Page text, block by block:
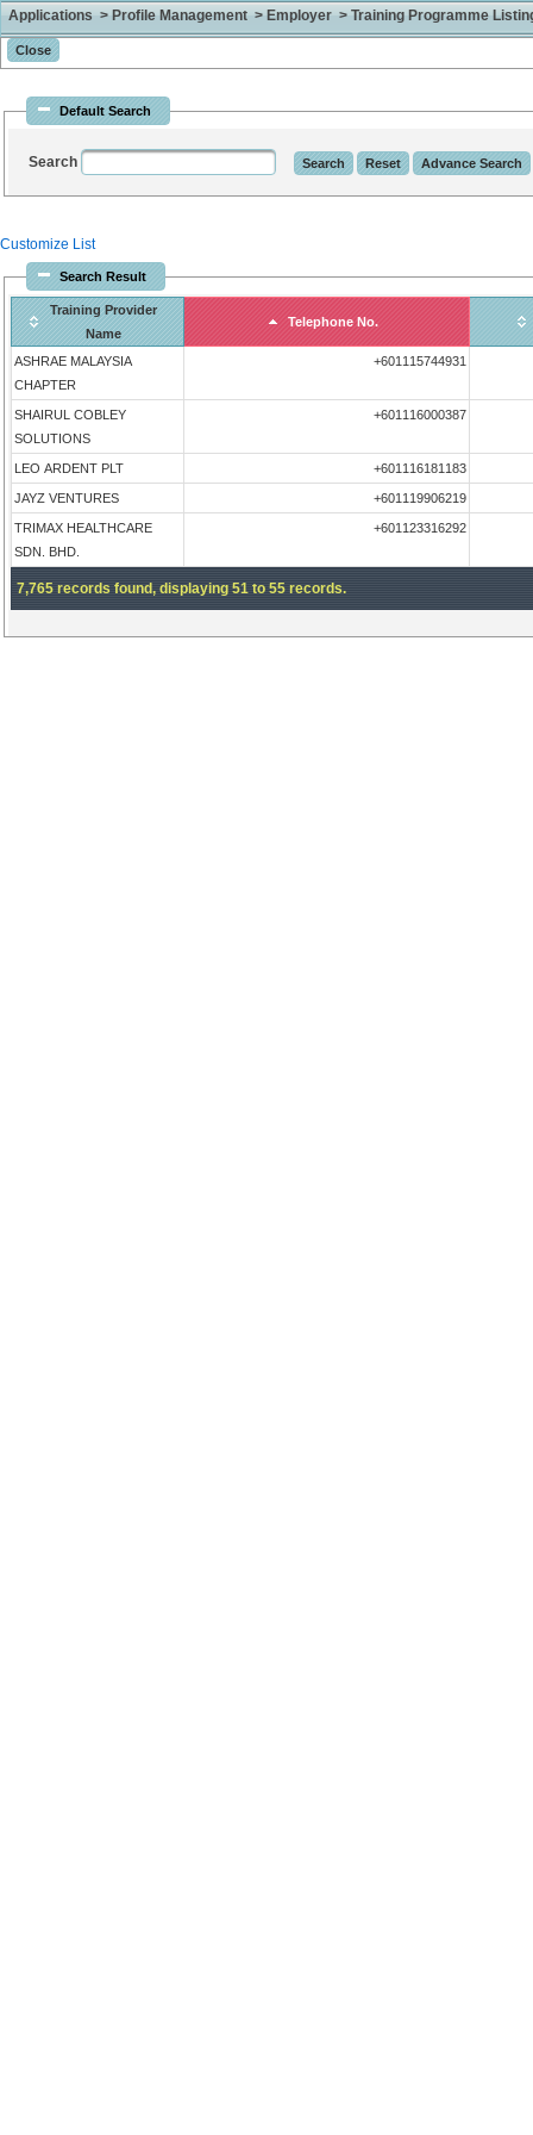
Applications > Profile Management > Employer > Training Programme
Default Search
Search
Customize List
Search Result
Training Provider
Name
Telephone No.
ASHRAE MALAYSIA
CHAPTER
+601115744931
SHAIRUL COBLEY
SOLUTIONS
+601116000387
LEO ARDENT PLT +601116181183
JAYZ VENTURES +601119906219
TRIMAX HEALTHCARE
SDN. BHD.
+601123316292
7,765 records found, displaying 51 to 55 records.